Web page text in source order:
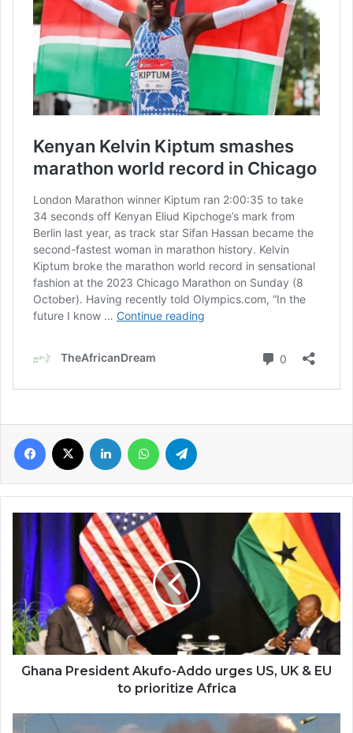
Facebook LinkedIn WhatsApp
Ghana
President
Akufo-
Addo
urges
US,
UK
&
EU
Ghana President Akufo-Addo urges US, UK & EU
to prioritize Africa
Two